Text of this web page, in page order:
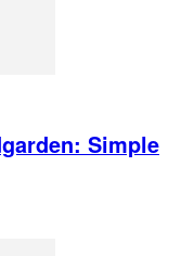
Simple